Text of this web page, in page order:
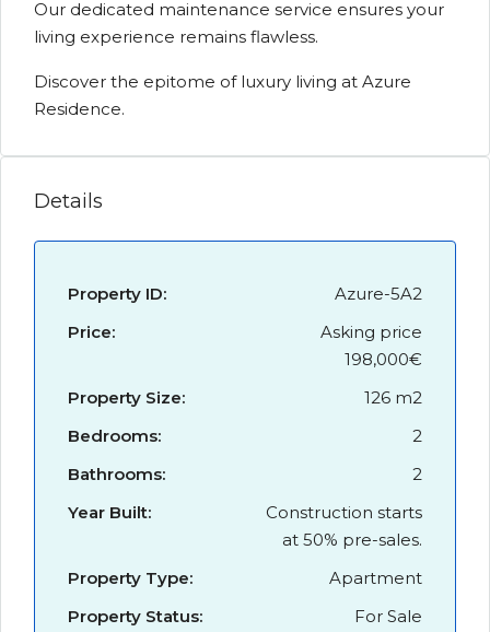
Our dedicated maintenance service ensures your
living experience remains flawless.
Discover the epitome of luxury living at Azure
Residence.
Details
Property ID:
Azure-5A2
Price:
Asking price
198,000€
Property Size:
126 m2
Bedrooms:
2
Bathrooms:
2
Year Built:
Construction starts
at 50% pre-sales.
Property Type:
Apartment
Property Status:
For Sale